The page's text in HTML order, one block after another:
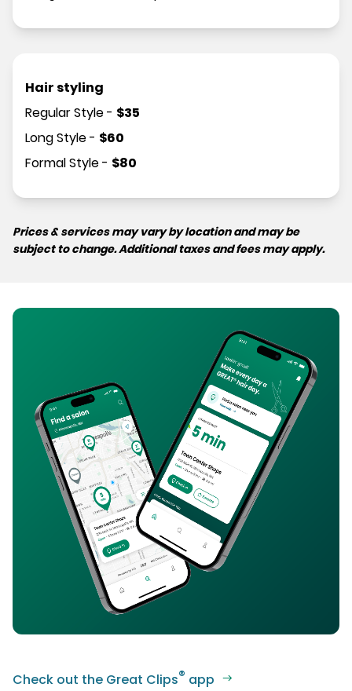
Hair styling
Regular Style- $35
Long Style- $60
Formal Style- $80
Prices & services may vary by location and may be
subject to change. Additional taxes and fees may apply.
Check out the Great Clips® app